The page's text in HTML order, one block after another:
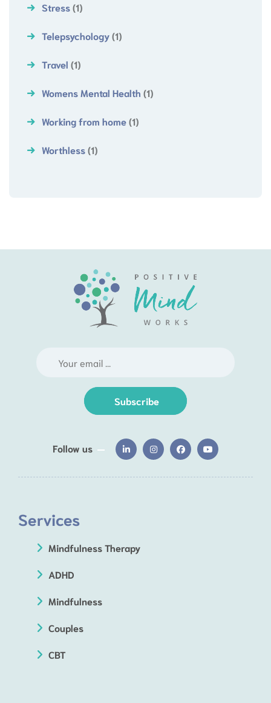
Stress(1)
Telepsychology(1)
Travel (1)
Womens Mental Health (1)
Working from home(1)
Worthless(1)
Subscribe
Follow us
Services
Mindfulness Therapy
ADHD
Mindfulness
Couples
CBT